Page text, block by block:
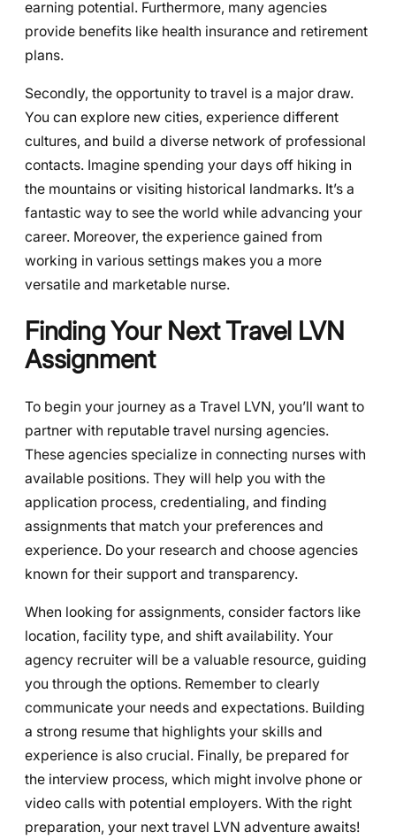
earning potential. Furthermore, many agencies
provide benefits like health insurance and retirement
plans.
Secondly, the opportunity to travel is a major draw.
You can explore new cities, experience different
cultures, and build a diverse network of professional
contacts. Imagine spending your days off hiking in
the mountains or visiting historical landmarks. It’s a
fantastic way to see the world while advancing your
career. Moreover, the experience gained from
working in various settings makes you a more
versatile and marketable nurse.
Finding Your Next Travel LVN
Assignment
To begin your journey as a Travel LVN, you’ll want to
partner with reputable travel nursing agencies.
These agencies specialize in connecting nurses with
available positions. They will help you with the
application process, credentialing, and finding
assignments that match your preferences and
experience. Do your research and choose agencies
known for their support and transparency.
When looking for assignments, consider factors like
location, facility type, and shift availability. Your
agency recruiter will be a valuable resource, guiding
you through the options. Remember to clearly
communicate your needs and expectations. Building
a strong resume that highlights your skills and
experience is also crucial. Finally, be prepared for
the interview process, which might involve phone or
video calls with potential employers. With the right
preparation, your next travel LVN adventure awaits!